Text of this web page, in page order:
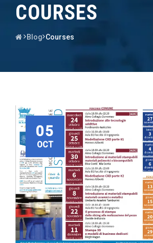
COURSES
Blog Courses
05
OCT